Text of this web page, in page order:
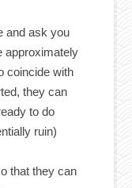
and ask you
approximately
coincide with
they can
to do
ruin)
that they can